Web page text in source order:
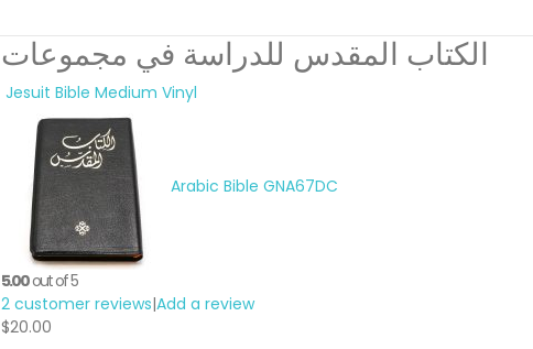
الكتاب المقدس للدراسة في مجموعات
Jesuit Bible Medium Vinyl
Arabic Bible GNA67DC
5.00out of 5
2customer reviews|Add a review
$20.00